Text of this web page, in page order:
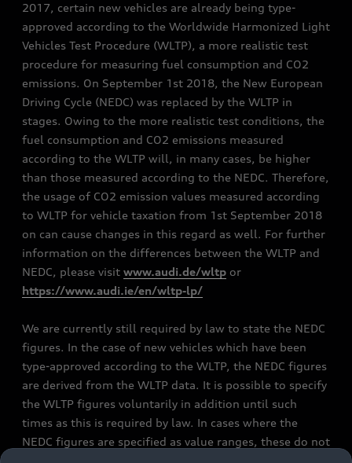
2017, certain new vehicles are already being type-
approved according to the Worldwide Harmonized Light
Vehicles Test Procedure (WLTP), a more realistic test
procedure for measuring fuel consumption and CO2
emissions. On September 1st 2018, the New European
Driving Cycle (NEDC) was replaced by the WLTP in
stages. Owing to the more realistic test conditions, the
fuel consumption and CO2 emissions measured
according to the WLTP will, in many cases, be higher
than those measured according to the NEDC. Therefore,
the usage of CO2 emission values measured according
to WLTP for vehicle taxation from 1st September 2018
on can cause changes in this regard as well. For further
information on the differences between the WLTP and
NEDC, please visit www.audi.de/wltp or
https://www.audi.ie/en/wltp-lp/
We are currently still required by law to state the NEDC
figures. In the case of new vehicles which have been
type-approved according to the WLTP, the NEDC figures
are derived from the WLTP data. It is possible to specify
the WLTP figures voluntarily in addition until such
times as this is required by law. In cases where the
NEDC figures are specified as value ranges, these do not